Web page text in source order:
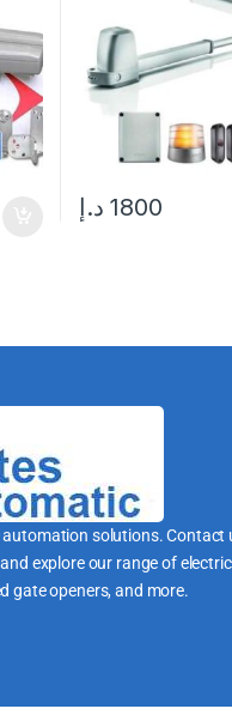
1800 د.إ
automation solutions. Contact
explore our range of
gate openers, and more.